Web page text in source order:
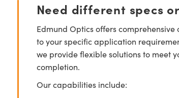
Need different specs
Edmund Optics offers
to your specific application
we provide flexible solutions to meet
completion.
Our capabilities include: